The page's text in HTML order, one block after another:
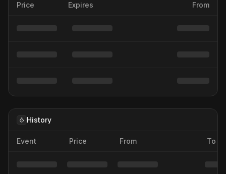
Price Expires From
History
Event Price From To